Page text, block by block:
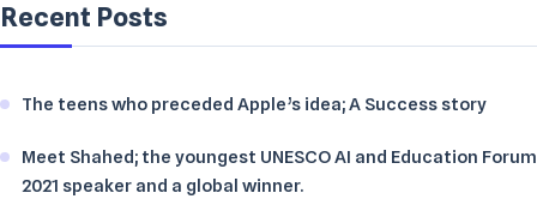
Recent Posts
The teens who preceded Apple’s idea; A Success story
Meet Shahed; the youngest UNESCO AI and Education Forum
2021 speaker and a global winner.